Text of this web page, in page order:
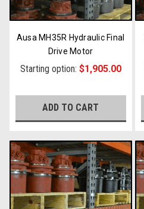
Ausa MH35R Hydraulic Final
Drive Motor
Starting option: $1,905.00
ADD TO CART